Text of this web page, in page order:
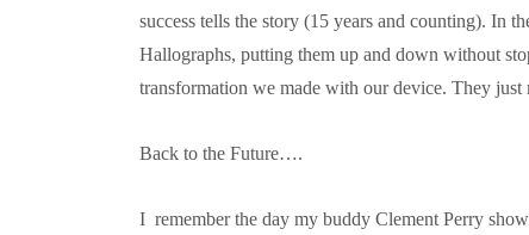
success tells the story (15 years and counting). In
Hallographs, putting them up and down without
transformation we made with our device. They
Back to the Future….
I remember the day my buddy Clement Perry